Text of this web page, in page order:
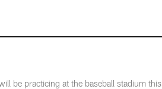
be practicing at the baseball stadium this